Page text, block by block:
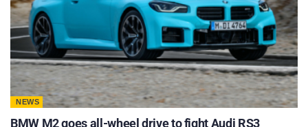
NEWS
BMW M2 goes all-wheel drive to fight Audi RS3